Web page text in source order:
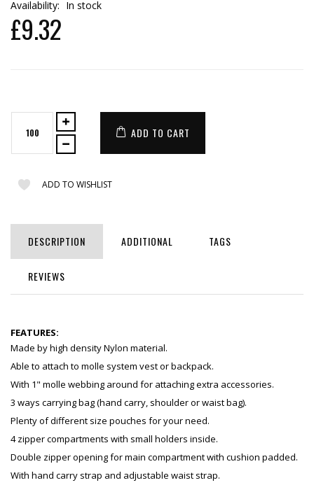
Availability: In stock
£9.32
ADD TO CART
ADD TO WISHLIST
DESCRIPTION ADDITIONAL TAGS
REVIEWS
FEATURES:
Made by high density Nylon material.
Able to attach to molle system vest or backpack.
With 1" molle webbing around for attaching extra accessories.
3 ways carrying bag (hand carry, shoulder or waist bag).
Plenty of different size pouches for your need.
4 zipper compartments with small holders inside.
Double zipper opening for main compartment with cushion padded.
With hand carry strap and adjustable waist strap.